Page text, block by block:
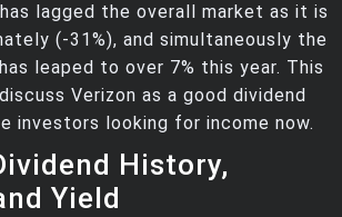
lagged the overall market as it is
(-31%), and simultaneously the
leaped to over 7% this year. This
Verizon as a good dividend
investors looking for income now.
History,
Yield